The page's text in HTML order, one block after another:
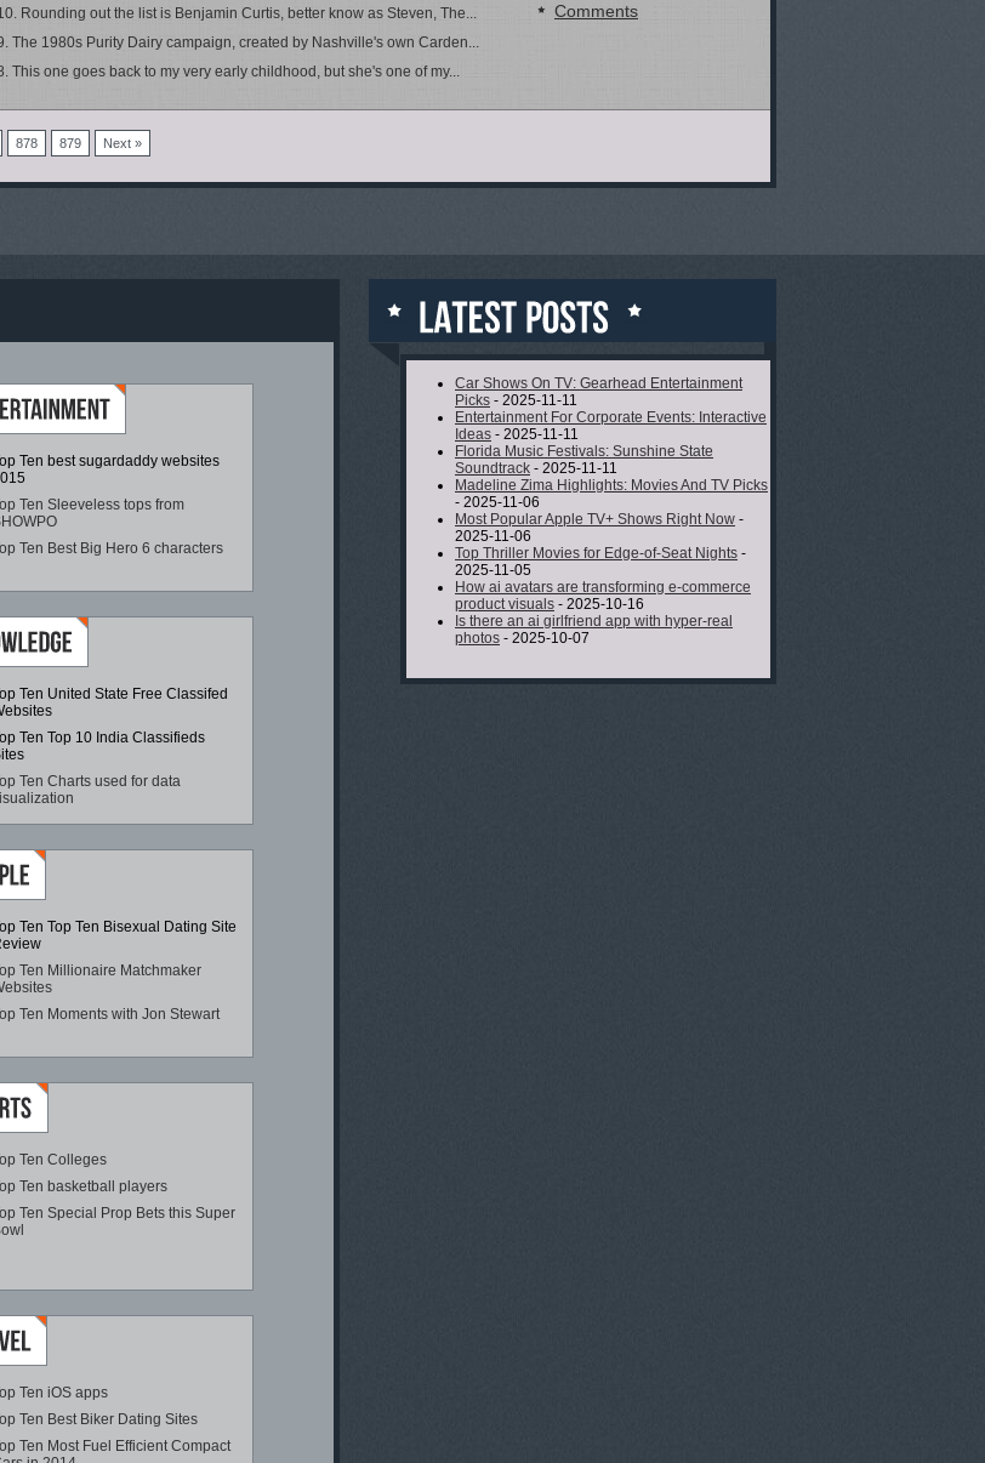
Rounding out the list is Benjamin Curtis, better know as Steven, The...
The 1980s Purity Dairy campaign, created by Nashville's own Carden...
This one goes back to my very early childhood, but she's one of my...
Comments
878 879 Next »
Ten best sugardaddy websites
Ten Sleeveless tops from
Ten Best Big Hero 6 characters
Ten United State Free Classifed
Ten Top 10 India Classifieds
Ten Charts used for data
Ten Top Ten Bisexual Dating Site
Ten Millionaire Matchmaker
Ten Moments with Jon Stewart
Ten Colleges
Ten basketball players
Ten Special Prop Bets this Super
Ten iOS apps
Ten Best Biker Dating Sites
Ten Most Fuel Efficient Compact
Car Shows On TV: Gearhead Entertainment
Picks - 2025-11-11
Entertainment For Corporate Events: Interactive
Ideas - 2025-11-11
Florida Music Festivals: Sunshine State
Soundtrack - 2025-11-11
Madeline Zima Highlights: Movies And TV Picks
- 2025-11-06
Most Popular Apple TV+ Shows Right Now -
2025-11-06
Top Thriller Movies for Edge-of-Seat Nights -
2025-11-05
How ai avatars are transforming e-commerce
product visuals - 2025-10-16
Is there an ai girlfriend app with hyper-real
photos - 2025-10-07